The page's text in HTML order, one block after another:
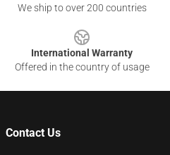
We ship to over 200 countries
International Warranty
Offered in the country of usage
Contact Us